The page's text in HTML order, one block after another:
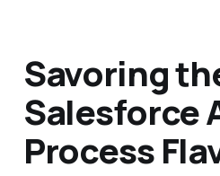
Savoring
Salesforce
Process